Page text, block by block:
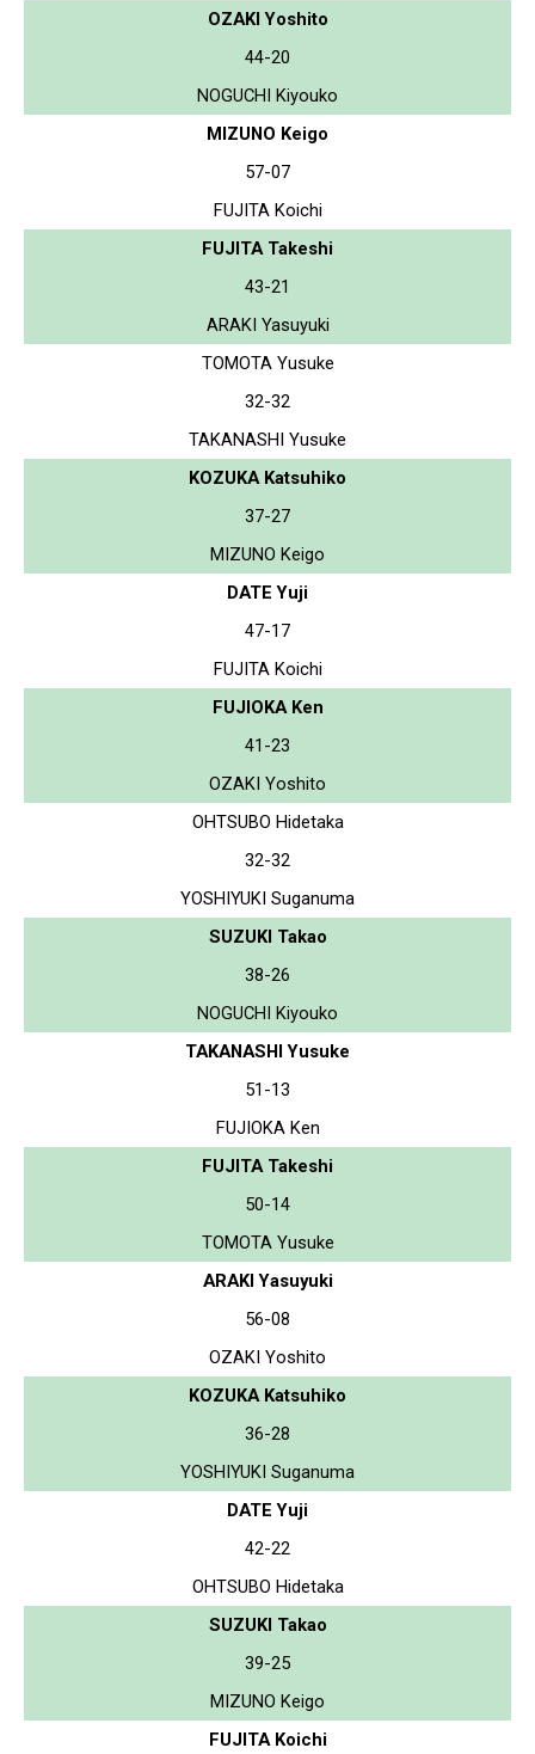
OZAKI Yoshito
44-20
NOGUCHI Kiyouko
MIZUNO Keigo
57-07
FUJITA Koichi
FUJITA Takeshi
43-21
ARAKI Yasuyuki
TOMOTA Yusuke
32-32
TAKANASHI Yusuke
KOZUKA Katsuhiko
37-27
MIZUNO Keigo
DATE Yuji
47-17
FUJITA Koichi
FUJIOKA Ken
41-23
OZAKI Yoshito
OHTSUBO Hidetaka
32-32
YOSHIYUKI Suganuma
SUZUKI Takao
38-26
NOGUCHI Kiyouko
TAKANASHI Yusuke
51-13
FUJIOKA Ken
FUJITA Takeshi
50-14
TOMOTA Yusuke
ARAKI Yasuyuki
56-08
OZAKI Yoshito
KOZUKA Katsuhiko
36-28
YOSHIYUKI Suganuma
DATE Yuji
42-22
OHTSUBO Hidetaka
SUZUKI Takao
39-25
MIZUNO Keigo
FUJITA Koichi